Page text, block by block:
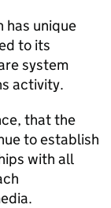
has unique
to its
system
activity.
that the
to establish
with all